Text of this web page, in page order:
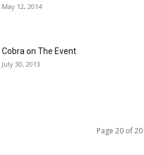
May 12, 2014
Cobra on The Event
July 30, 2013
Page 20 of 20